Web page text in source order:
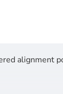
alignment